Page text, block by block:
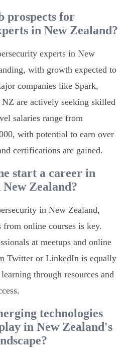
prospects for
in New Zealand?
experts in New
with growth expected to
companies like Spark,
are actively seeking skilled
salaries range from
with potential to earn over
certifications are gained.
start a career in
Zealand?
in New Zealand,
online courses is key.
at meetups and online
Twitter or LinkedIn is equally
through resources and
technologies
in New Zealand's